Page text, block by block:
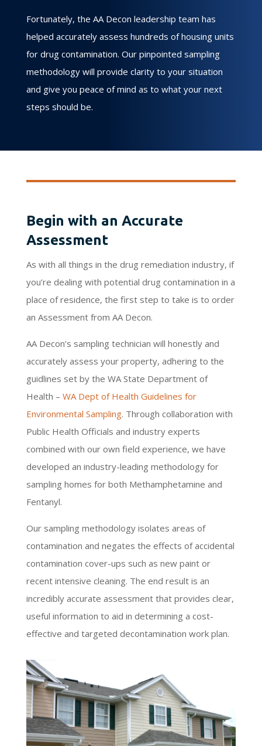
Fortunately, the AA Decon leadership team has
helped accurately assess hundreds of housing units
for drug contamination. Our pinpointed sampling
methodology will provide clarity to your situation
and give you peace of mind as to what your next
steps should be.
Begin with an Accurate
Assessment
As with all things in the drug remediation industry, if
you’re dealing with potential drug contamination in a
place of residence, the first step to take is to order
an Assessment from AA Decon.
AA Decon’s sampling technician will honestly and
accurately assess your property, adhering to the
guidlines set by the WA State Department of
Health – WA Dept of Health Guidelines for
Environmental Sampling. Through collaboration with
Public Health Officials and industry experts
combined with our own field experience, we have
developed an industry-leading methodology for
sampling homes for both Methamphetamine and
Fentanyl.
Our sampling methodology isolates areas of
contamination and negates the effects of accidental
contamination cover-ups such as new paint or
recent intensive cleaning. The end result is an
incredibly accurate assessment that provides clear,
useful information to aid in determining a cost-
effective and targeted decontamination work plan.